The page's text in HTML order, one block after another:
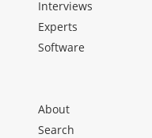
Interviews
Experts
Software
About
Search